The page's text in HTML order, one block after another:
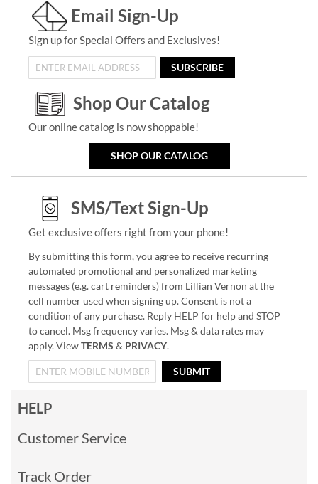
Email Sign-Up
Sign up for Special Offers and Exclusives!
SUBSCRIBE
Shop Our Catalog
Our online catalog is now shoppable!
SHOP OUR CATALOG
SMS/Text Sign-Up
Get exclusive offers right from your phone!
By submitting this form, you agree to receive recurring
automated promotional and personalized marketing
messages (e.g. cart reminders) from Lillian Vernon at the
cell number used when signing up. Consent is not a
condition of any purchase. Reply HELP for help and STOP
to cancel. Msg frequency varies. Msg & data rates may
apply. ViewTERMS & PRIVACY.
SUBMIT
HELP
Customer Service
Track Order